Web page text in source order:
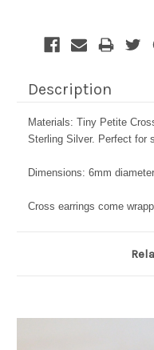
Description
Materials: Tiny Petite
Sterling Silver. Perfect for
Dimensions: 6mm
Cross earrings come